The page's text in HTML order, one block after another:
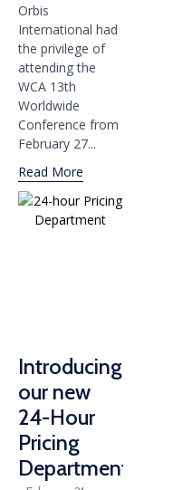
Orbis
International had
the privilege of
attending the
WCA 13th
Worldwide
Conference from
February 27...
Read More
Introducing
our new
24-Hour
Pricing
Department